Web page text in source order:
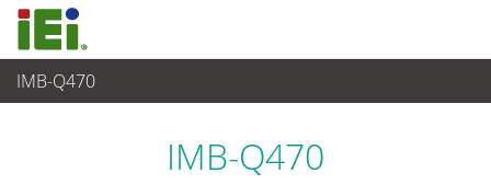
IMB-Q470
嵌入式電腦 >
IMB-Q470